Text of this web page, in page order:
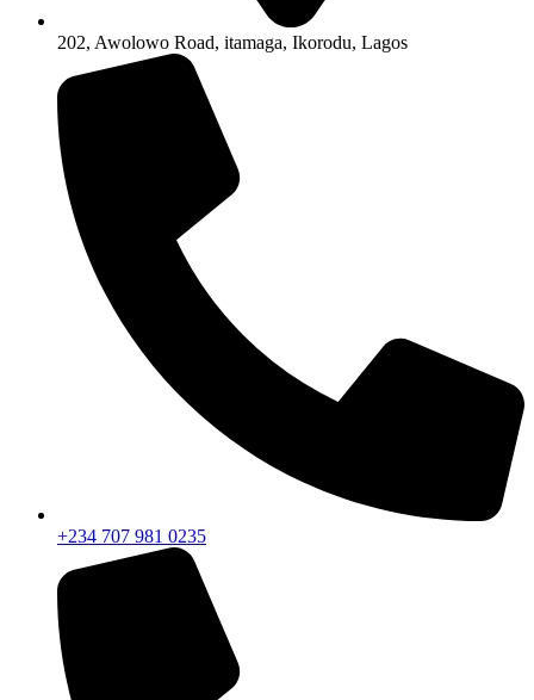
202, Awolowo Road, itamaga, Ikorodu, Lagos
+234 707 981 0235